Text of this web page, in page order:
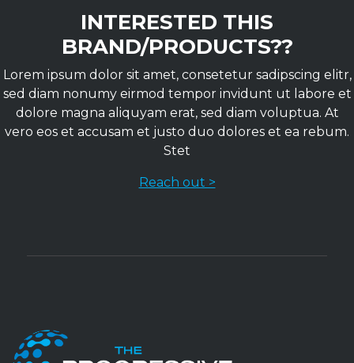
INTERESTED THIS
BRAND/PRODUCTS??
Lorem ipsum dolor sit amet, consetetur sadipscing elitr,
sed diam nonumy eirmod tempor invidunt ut labore et
dolore magna aliquyam erat, sed diam voluptua. At
vero eos et accusam et justo duo dolores et ea rebum.
Stet
Reach out >